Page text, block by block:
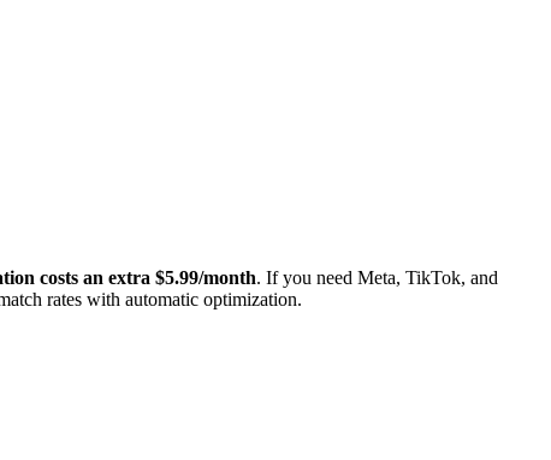
costs an extra $5.99/month. If you need Meta, TikTok, and
rates with automatic optimization.